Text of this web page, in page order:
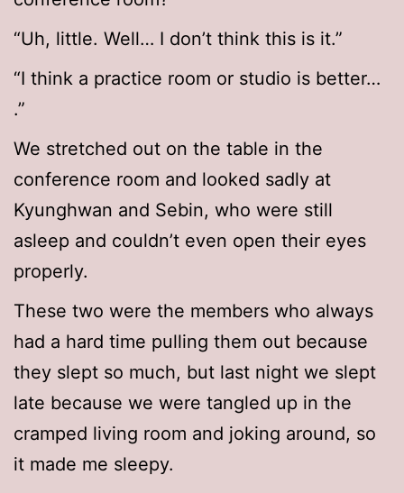
“Uh, little. Well… I don’t think this is it.”
“I think a practice room or studio is better…
.”
We stretched out on the table in the
conference room and looked sadly at
Kyunghwan and Sebin, who were still
asleep and couldn’t even open their eyes
properly.
These two were the members who always
had a hard time pulling them out because
they slept so much, but last night we slept
late because we were tangled up in the
cramped living room and joking around, so
it made me sleepy.